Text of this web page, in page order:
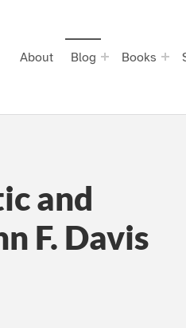
About Blog Books
and
F. Davis